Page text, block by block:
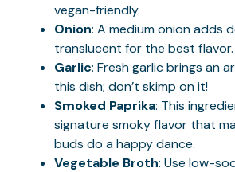
vegan-friendly.
Onion: A medium onion adds
translucent for the best flavor.
Garlic: Fresh garlic brings an
this dish; don’t skimp on it!
Smoked Paprika: This
signature smoky flavor that
buds do a happy dance.
Vegetable Broth: Use low-